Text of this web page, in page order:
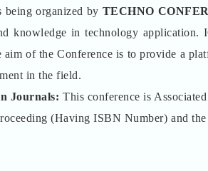
being organized by TECHNO
knowledge in technology
aim of the Conference is to provide a
in the field.
Journals: This conference is
(Having ISBN Number) and